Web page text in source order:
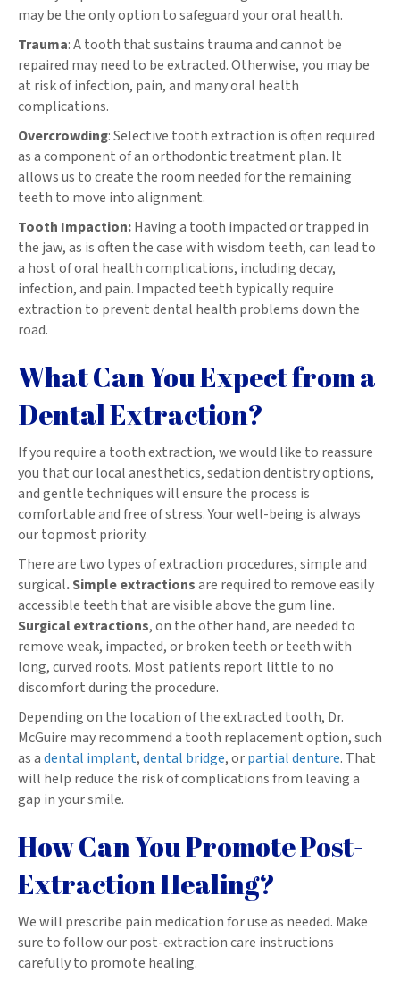
may be the only option to safeguard your oral health.
Trauma: A tooth that sustains trauma and cannot be
repaired may need to be extracted. Otherwise, you may be
at risk of infection, pain, and many oral health
complications.
Overcrowding: Selective tooth extraction is often required
as a component of an orthodontic treatment plan. It
allows us to create the room needed for the remaining
teeth to move into alignment.
Tooth Impaction:Having a tooth impacted or trapped in
the jaw, as is often the case with wisdom teeth, can lead to
a host of oral health complications, including decay,
infection, and pain. Impacted teeth typically require
extraction to prevent dental health problems down the
road.
What Can You Expect from a
Dental Extraction?
If you require a tooth extraction, we would like to reassure
you that our local anesthetics, sedation dentistry options,
and gentle techniques will ensure the process is
comfortable and free of stress. Your well-being is always
our topmost priority.
There are two types of extraction procedures, simple and
surgical. Simple extractionsare required to remove easily
accessible teeth that are visible above the gum line.
Surgical extractions, on the other hand, are needed to
remove weak, impacted, or broken teeth or teeth with
long, curved roots. Most patients report little to no
discomfort during the procedure.
Depending on the location of the extracted tooth, Dr.
McGuire may recommend a tooth replacement option, such
as adental implant,dental bridge, orpartial denture. That
will help reduce the risk of complications from leaving a
gap in your smile.
How Can You Promote Post-
Extraction Healing?
We will prescribe pain medication for use as needed. Make
sure to follow our post-extraction care instructions
carefully to promote healing.